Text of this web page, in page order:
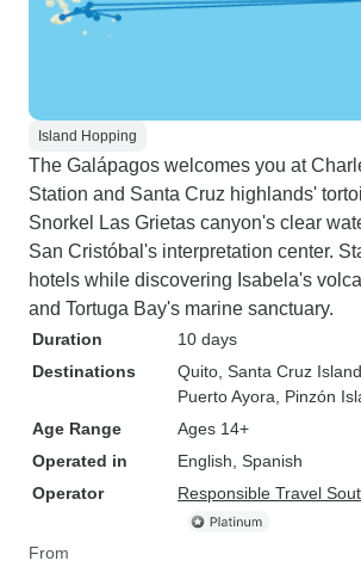
Island Hopping
The Galápagos welcomes you at
Station and Santa Cruz highlands'
Snorkel Las Grietas canyon's clear
San Cristóbal's interpretation center.
hotels while discovering Isabela's
and Tortuga Bay's marine sanctuary.
Duration
10 days
Destinations
Quito , Santa Cruz Island
Puerto Ayora , Pinzón
Age Range
Ages 14+
Operated in
English, Spanish
Operator
Responsible Travel
From